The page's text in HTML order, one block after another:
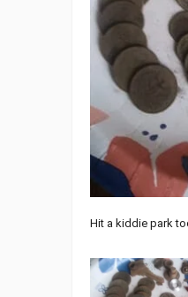
Hit a kiddie park